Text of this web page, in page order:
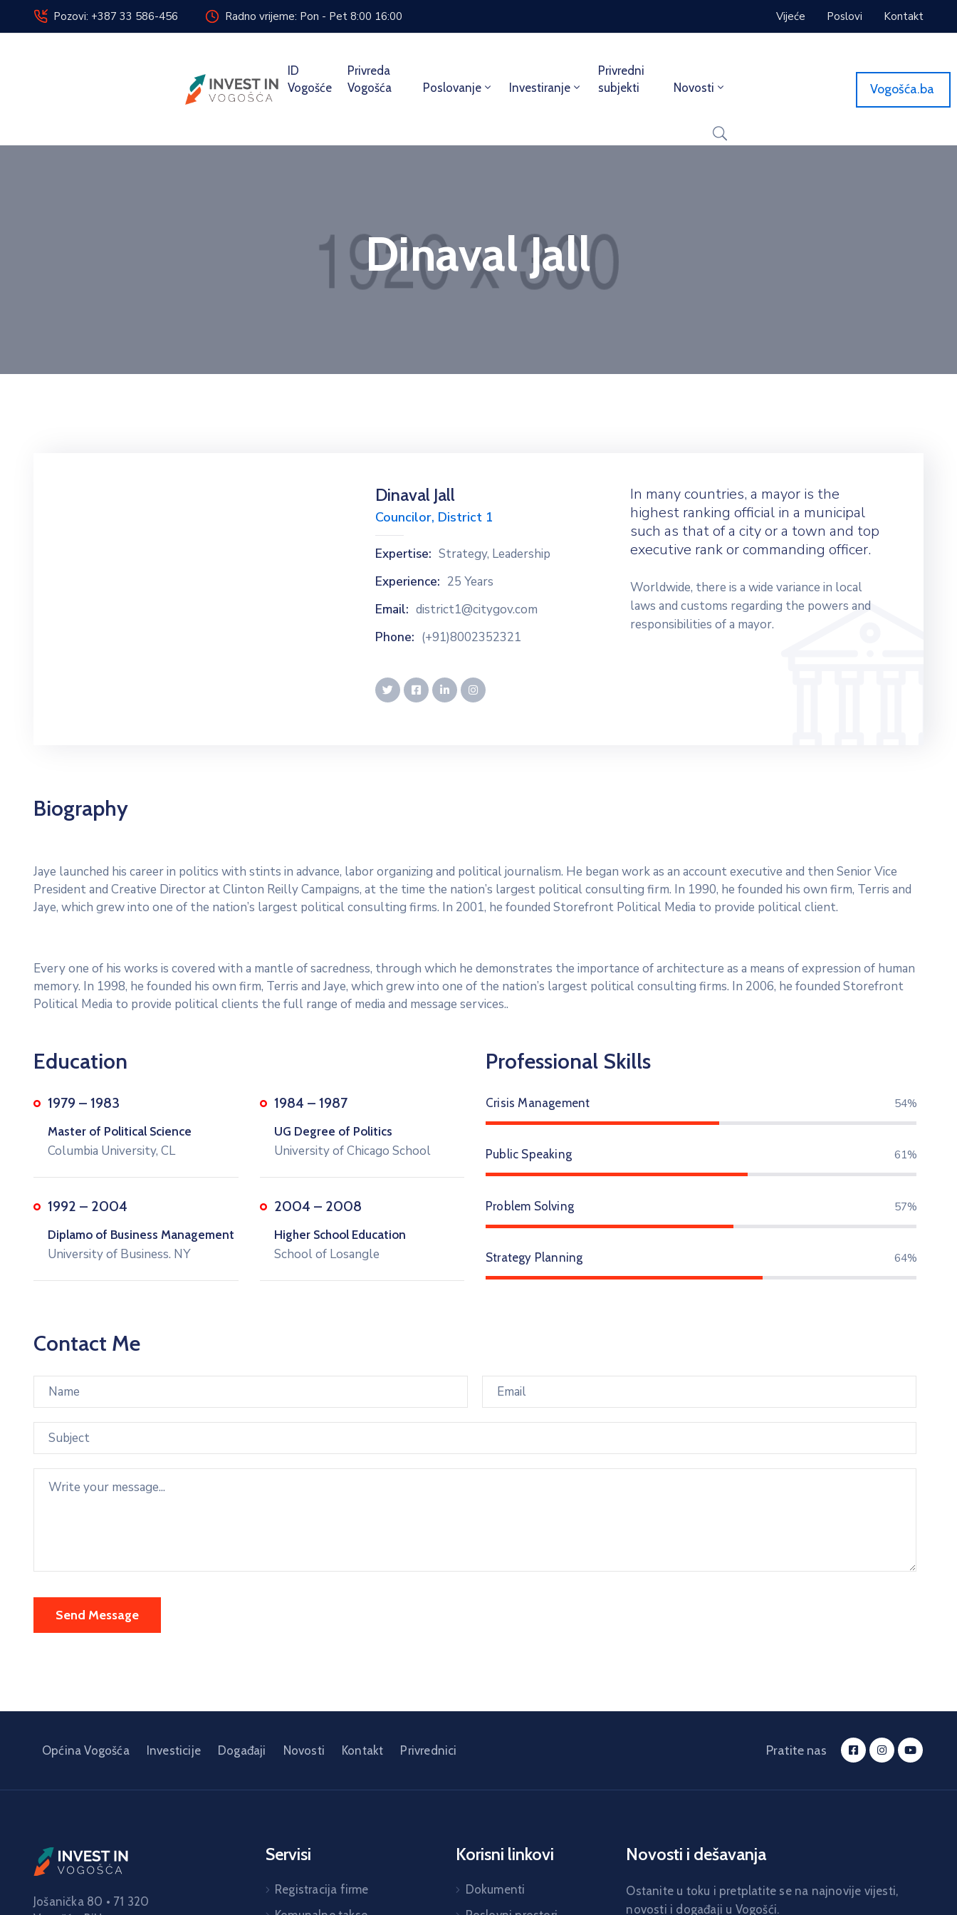
Pozovi: +387 33 586-456 Radno vrijeme: Pon - Pet 8:00 16:00 Vijeće Poslovi Kontakt
ID
Vogošće
Privreda
Vogošća
Poslovanje Investiranje
Privredni
subjekti
Novosti Vogošća.ba
Dinaval Jall
Home Team Dinaval Jall
Dinaval Jall
Councilor, District 1
Expertise: Strategy, Leadership
Experience: 25 Years
Email: district1@citygov.com
Phone: (+91)8002352321
In many countries, a mayor is the
highest ranking official in a municipal
such as that of a city or a town and top
executive rank or commanding officer.
Worldwide, there is a wide variance in local
laws and customs regarding the powers and
responsibilities of a mayor.
Biography
Jaye launched his career in politics with stints in advance, labor organizing and political journalism. He began work as an account executive and then Senior Vice
President and Creative Director at Clinton Reilly Campaigns, at the time the nation’s largest political consulting firm. In 1990, he founded his own firm, Terris and
Jaye, which grew into one of the nation’s largest political consulting firms. In 2001, he founded Storefront Political Media to provide political client.
Every one of his works is covered with a mantle of sacredness, through which he demonstrates the importance of architecture as a means of expression of human
memory. In 1998, he founded his own firm, Terris and Jaye, which grew into one of the nation’s largest political consulting firms. In 2006, he founded Storefront
Political Media to provide political clients the full range of media and message services..
Education
1979 – 1983
Master of Political Science
Columbia University, CL
1984 – 1987
UG Degree of Politics
University of Chicago School
1992 – 2004
Diplamo of Business Management
University of Business. NY
2004 – 2008
Higher School Education
School of Losangle
Professional Skills
Crisis Management 73%
Public Speaking 82%
Problem Solving 78%
Strategy Planning 87%
Contact Me
Općina Vogošća Investicije Događaji Novosti Kontakt Privrednici Pratite nas
Jošanička 80 • 71 320
Servisi
Registracija firme
Korisni linkovi
Dokumenti
Novosti i dešavanja
Ostanite u toku i pretplatite se na najnovije vijesti,
novosti i događaji u Vogošći.